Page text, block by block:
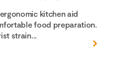
kitchen aid
food preparation.
strain...